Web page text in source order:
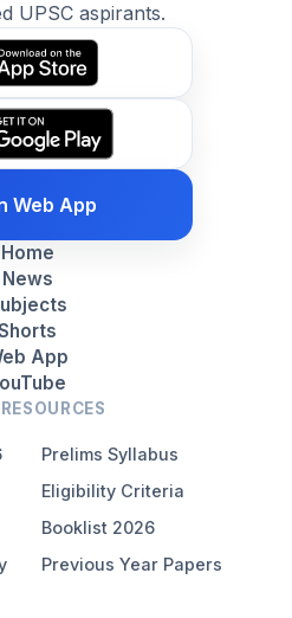
UPSC aspirants.
Web App
Home
News
App
Prelims Syllabus
Eligibility Criteria
Booklist 2026
Previous Year Papers